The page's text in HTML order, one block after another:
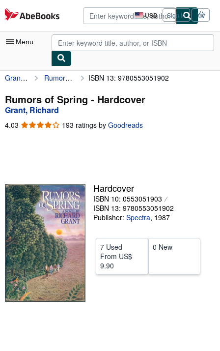
Skip to main content
AbeBooks.com USD
Site
shopping
preferences
Sign in
Menu
My Account
My Purchases
Advanced Search
Browse Collections
Textbooks
Sellers
Start Selling
Help
CLOSE
Grant, Richard Rumors of Spring ISBN 13: 9780553051902
Rumors of Spring - Hardcover
Grant, Richard
4.03 4.03
193 ratings by Goodreads
Hardcover
ISBN 10: 0553051903
ISBN 13: 9780553051902
Publisher: Spectra, 1987
7 Used
From US$
9.90
0 New